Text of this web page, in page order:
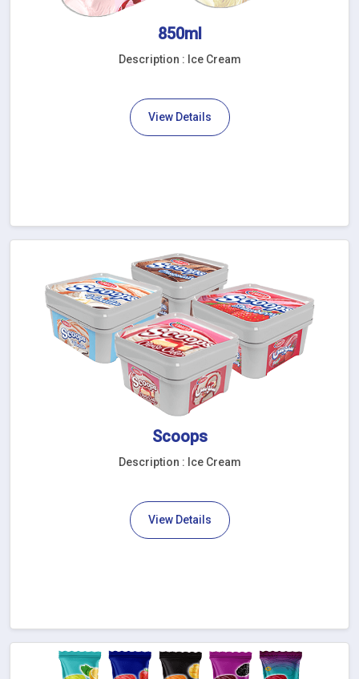
850ml
Description : Ice Cream
View Details
Scoops
Description : Ice Cream
View Details